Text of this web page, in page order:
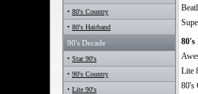
• 80's Country
• 80's Hairband
90's Decade
• Star 90's
• 90's Country
• Lite 90's
80's
Lite
80's